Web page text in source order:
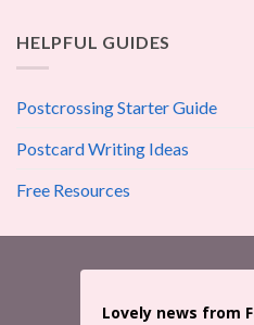
HELPFUL GUIDES
Postcrossing Starter Guide
Postcard Writing Ideas
Free Resources
Lovely news from